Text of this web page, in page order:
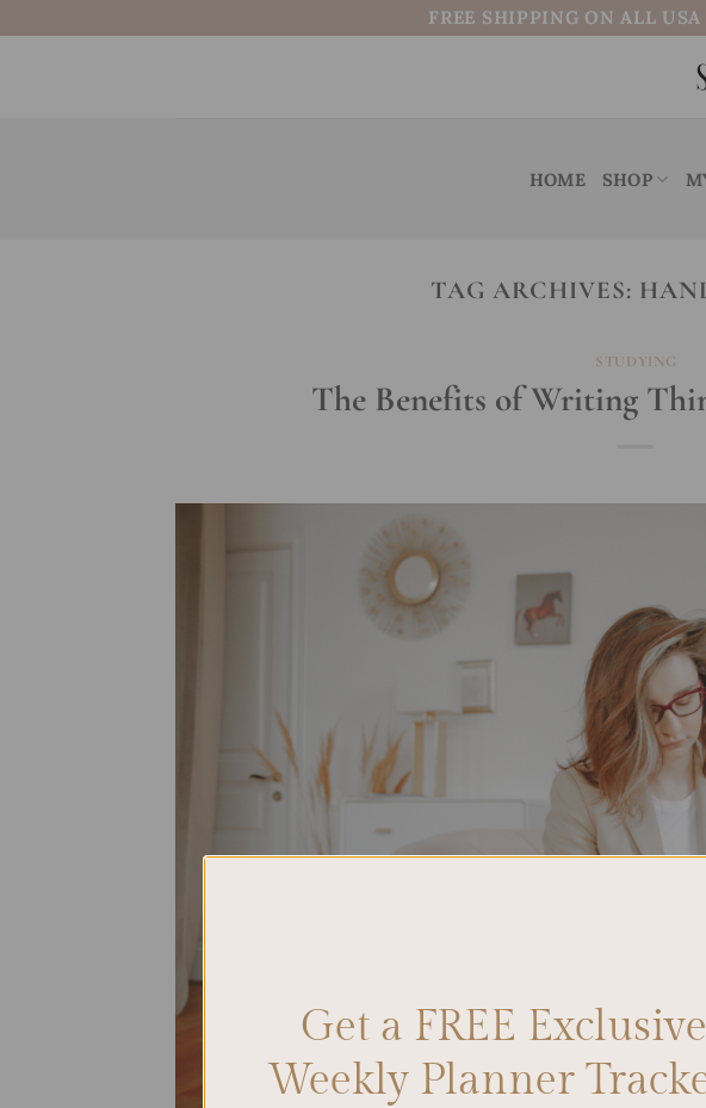
FREE SHIPPING ON ALL
HOME SHOP
TAG ARCHIVES:
STUDYING
The Benefits of Writing
Get a FREE Exclusive
Weekly Planner